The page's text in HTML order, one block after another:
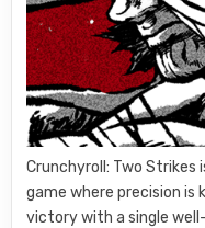
Crunchyroll: Two Strikes
game where precision is
victory with a single